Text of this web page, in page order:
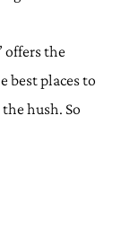
offers the
best places to
hush. So